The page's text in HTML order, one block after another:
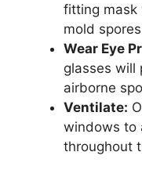
fitting mask
mold
Wear Eye
glasses will
airborne
Ventilate:
windows to
throughout